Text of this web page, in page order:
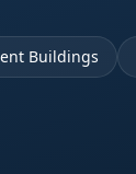
Buildings